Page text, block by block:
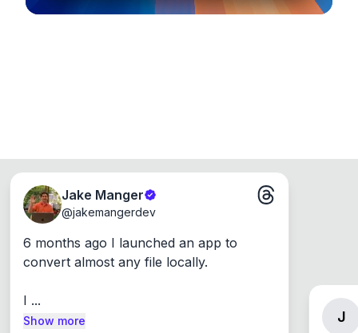
Jake Manger
@jakemangerdev
6 months ago I launched an app to
convert almost any file locally.
I ...
Show more J